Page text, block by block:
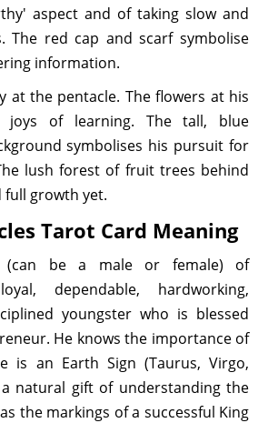
aspect and of taking slow and
The red cap and scarf symbolise
information.
at the pentacle. The flowers at his
joys of learning. The tall, blue
symbolises his pursuit for
lush forest of fruit trees behind
full growth yet.
Tarot Card Meaning
(can be a male or female) of
dependable, hardworking,
youngster who is blessed
He knows the importance of
is an Earth Sign (Taurus, Virgo,
natural gift of understanding the
the markings of a successful King